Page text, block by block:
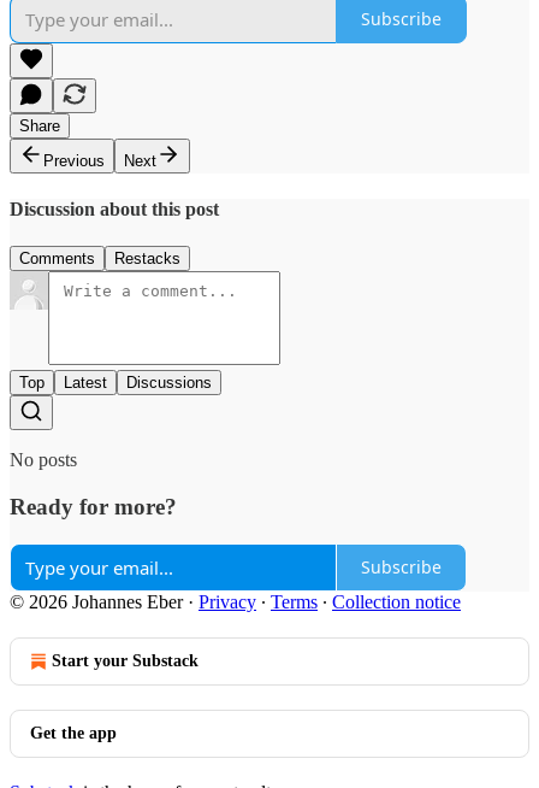
Subscribe
Share
Previous
Next
Discussion about this post
Comments Restacks
Top Latest Discussions
No posts
Ready for more?
Subscribe
© 2026 Johannes Eber· Privacy ∙ Terms ∙ Collection notice
Start your Substack
Get the app